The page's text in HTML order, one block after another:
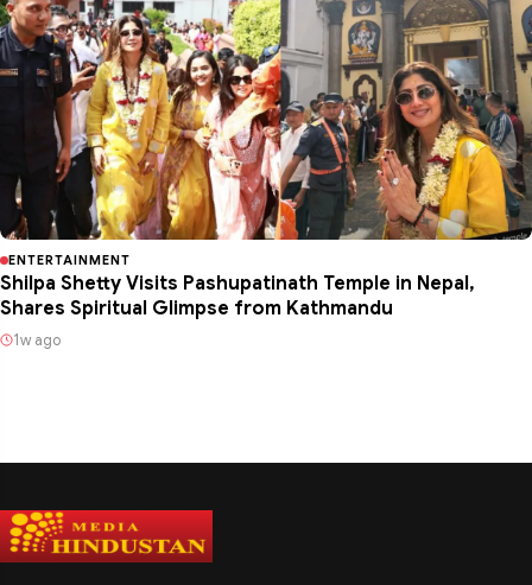
ENTERTAINMENT
Shilpa Shetty Visits Pashupatinath Temple in Nepal,
Shares Spiritual Glimpse from Kathmandu
1w ago